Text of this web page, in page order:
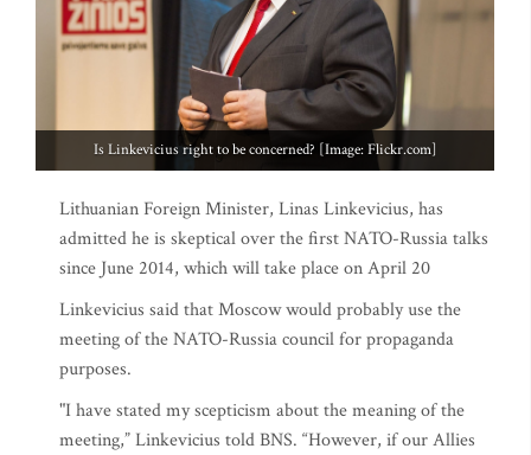
Is Linkevicius right to be concerned? [Image: Flickr.com]
Lithuanian Foreign Minister, Linas Linkevicius, has
admitted he is skeptical over the first NATO-Russia talks
since June 2014, which will take place on April 20
Linkevicius said that Moscow would probably use the
meeting of the NATO-Russia council for propaganda
purposes.
"I have stated my scepticism about the meaning of the
meeting,” Linkevicius told BNS. “However, if our Allies